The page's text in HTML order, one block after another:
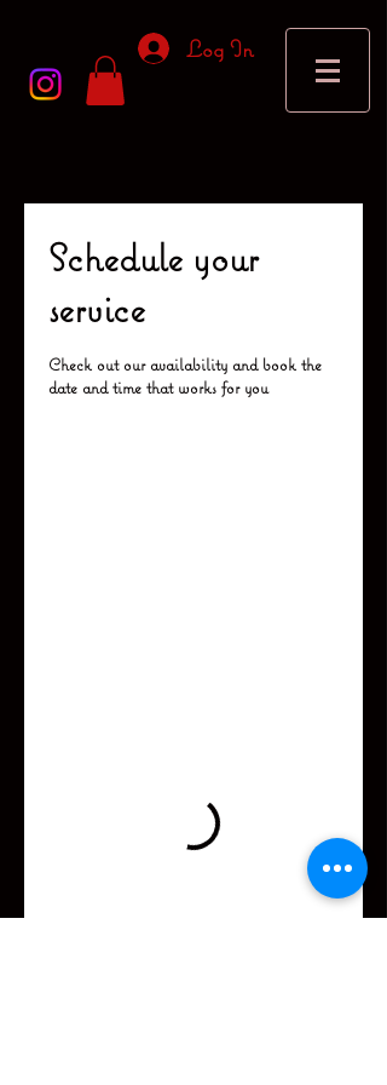
Log In
Schedule your
service
Check out our availability and book the
date and time that works for you